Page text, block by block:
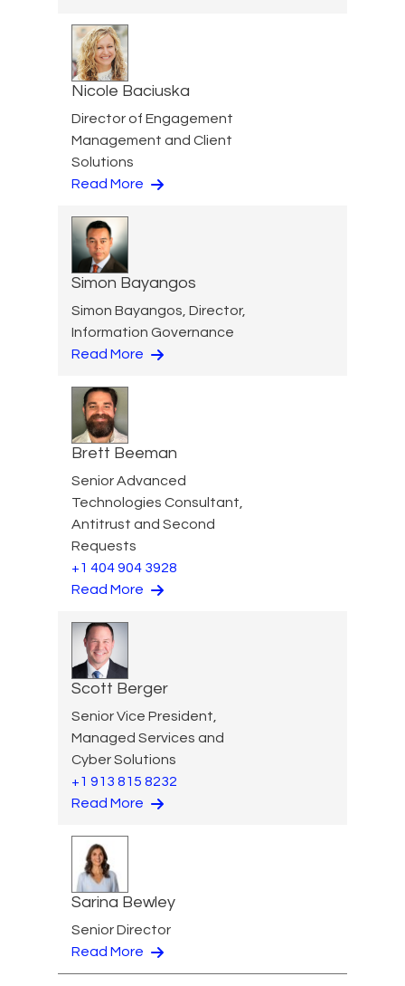
Nicole Baciuska
Director of Engagement
Management and Client
Solutions
Read More
Simon Bayangos
Simon Bayangos, Director,
Information Governance
Read More
Brett Beeman
Senior Advanced
Technologies Consultant,
Antitrust and Second
Requests
+1 404 904 3928
Read More
Scott Berger
Senior Vice President,
Managed Services and
Cyber Solutions
+1 913 815 8232
Read More
Sarina Bewley
Senior Director
Read More